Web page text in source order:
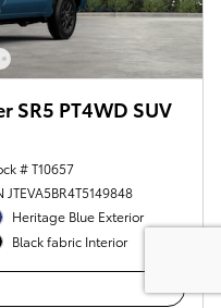
SR5 PT4WD SUV
# T10657
JTEVA5BR4T5149848
Heritage Blue Exterior
Black fabric Interior